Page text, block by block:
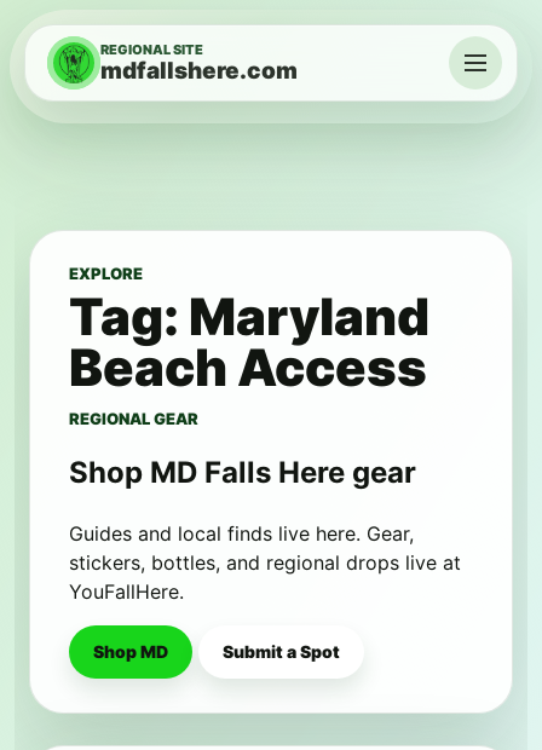
Skip to contentREGIONAL SITE
mdfallshere.com
Menu
EXPLORE
Tag: Maryland
Beach Access
REGIONAL GEAR
Shop MD Falls Here gear
Guides and local finds live here. Gear,
stickers, bottles, and regional drops live at
YouFallHere.
Shop MD Submit a Spot